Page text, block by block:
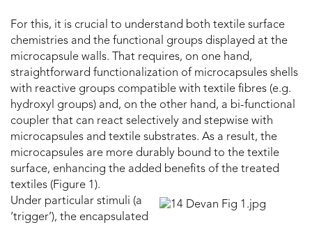
For this, it is crucial to understand both textile surface
chemistries and the functional groups displayed at the
microcapsule walls. That requires, on one hand,
straightforward functionalization of microcapsules shells
with reactive groups compatible with textile fibres (e.g.
hydroxyl groups) and, on the other hand, a bi-functional
coupler that can react selectively and stepwise with
microcapsules and textile substrates. As a result, the
microcapsules are more durably bound to the textile
surface, enhancing the added benefits of the treated
textiles (Figure 1).
Under particular stimuli (a
‘trigger’), the encapsulated